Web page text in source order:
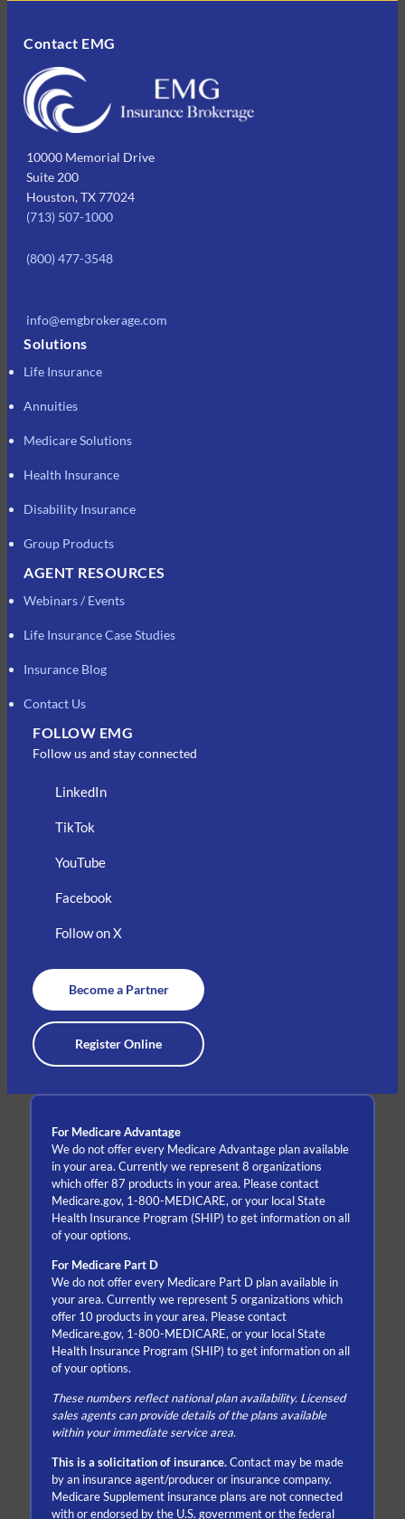
Contact EMG
10000 Memorial Drive
Suite 200
Houston, TX 77024
(713) 507-1000
(800) 477-3548
info@emgbrokerage.com
Solutions
Life Insurance
Annuities
Medicare Solutions
Health Insurance
Disability Insurance
Group Products
AGENT RESOURCES
Webinars / Events
Life Insurance Case Studies
Insurance Blog
Contact Us
FOLLOW EMG
Follow us and stay connected
LinkedIn
TikTok
YouTube
Facebook
Follow on X
Become a Partner
Register Online
For Medicare Advantage
We do not offer every Medicare Advantage plan available
in your area. Currently we represent 8 organizations
which offer 87 products in your area. Please contact
Medicare.gov, 1-800-MEDICARE, or your local State
Health Insurance Program (SHIP) to get information on all
of your options.
For Medicare Part D
We do not offer every Medicare Part D plan available in
your area. Currently we represent 5 organizations which
offer 10 products in your area. Please contact
Medicare.gov, 1-800-MEDICARE, or your local State
Health Insurance Program (SHIP) to get information on all
of your options.
These numbers reflect national plan availability. Licensed
sales agents can provide details of the plans available
within your immediate service area.
This is a solicitation of insurance.Contact may be made
by an insurance agent/producer or insurance company.
Medicare Supplement insurance plans are not connected
with or endorsed by the U.S. government or the federal